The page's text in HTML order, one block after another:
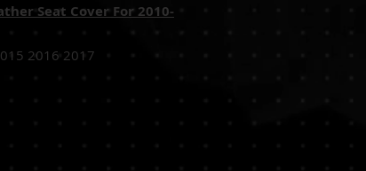
Seat Cover For 2010-
2016 2017